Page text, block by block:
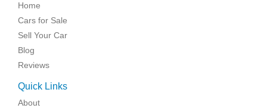
Home
Cars for Sale
Sell Your Car
Blog
Reviews
Quick Links
About